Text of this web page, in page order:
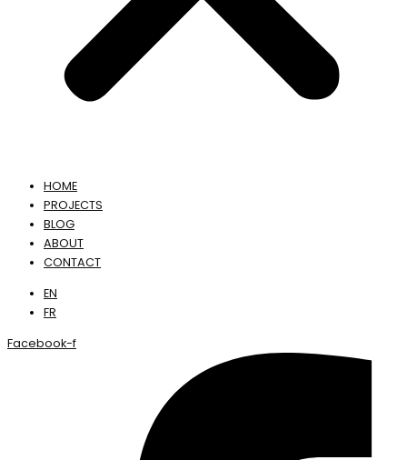
HOME
PROJECTS
BLOG
ABOUT
CONTACT
EN
FR
Facebook-f